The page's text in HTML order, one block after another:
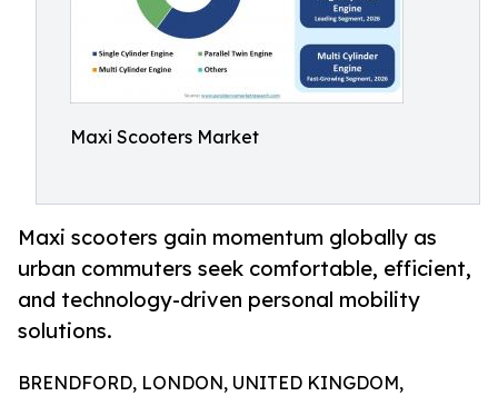
Maxi Scooters Market
Maxi scooters gain momentum globally as
urban commuters seek comfortable, efficient,
and technology-driven personal mobility
solutions.
BRENDFORD, LONDON, UNITED KINGDOM,